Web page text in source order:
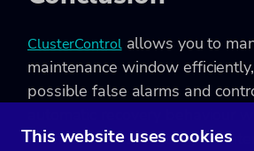
This website uses cookies
ClusterControlallows you to
maintenance window
possible false alarms and
maintenance is ongoing.